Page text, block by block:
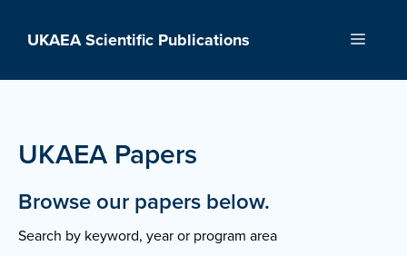
UKAEA Scientific Publications Menu
UKAEA Papers
Browse our papers below.
Search by keyword, year or program area